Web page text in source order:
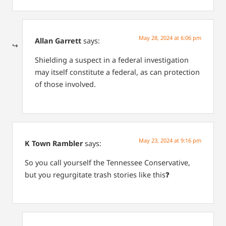
Allan Garrett says: May 28, 2024 at 6:06 pm
Shielding a suspect in a federal investigation
may itself constitute a federal, as can protection
of those involved.
K Town Rambler says: May 23, 2024 at 9:16 pm
So you call yourself the Tennessee Conservative,
but you regurgitate trash stories like this❓